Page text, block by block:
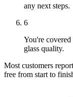
any next steps.
6
You're
glass quality.
Most customers
free from start to